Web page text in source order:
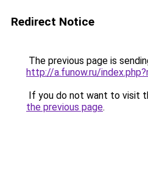
Redirect Notice
The previous page is
http://a.funow.ru/
If you do not want to visit
the previous page.